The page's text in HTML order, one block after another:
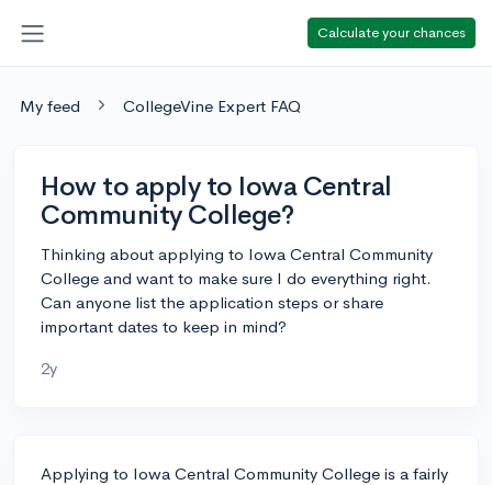
Calculate your chances
My feed CollegeVine Expert FAQ
How to apply to Iowa Central
Community College?
Thinking about applying to Iowa Central Community
College and want to make sure I do everything right.
Can anyone list the application steps or share
important dates to keep in mind?
2y
Applying to Iowa Central Community College is a fairly